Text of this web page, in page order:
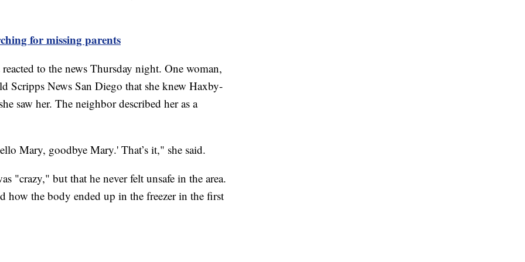
for missing parents
to the news Thursday night. One woman,
Scripps News San Diego that she knew Haxby-
saw her. The neighbor described her as a
Mary, goodbye Mary.' That’s it," she said.
"crazy," but that he never felt unsafe in the area.
how the body ended up in the freezer in the first